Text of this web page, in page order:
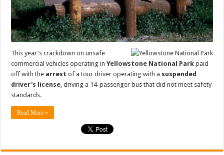
This year's crackdown on unsafe
commercial vehicles operating inYellowstone National Park paid
off with the arrest of a tour driver operating with a suspended
driver's license , driving a 14-passenger bus that did not meet safety
standards.
Read More »